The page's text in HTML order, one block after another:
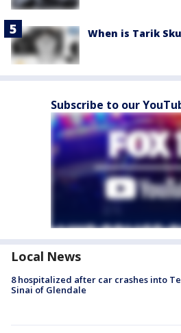
When is Tarik
Subscribe to our
Local News
8 hospitalized after car crashes into
Sinai of Glendale